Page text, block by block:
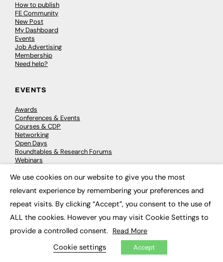
How to publish
FE Community
New Post
My Dashboard
Events
Job Advertising
Membership
Need help?
EVENTS
Awards
Conferences & Events
Courses & CDP
Networking
Open Days
Roundtables & Research Forums
Webinars
© 2026 FE News: Every week since 2003
We use cookies on our website to give you the most
relevant experience by remembering your preferences and
repeat visits. By clicking “Accept”, you consent to the use of
ALL the cookies. However you may visit Cookie Settings to
provide a controlled consent. Read More
Cookie settings Accept